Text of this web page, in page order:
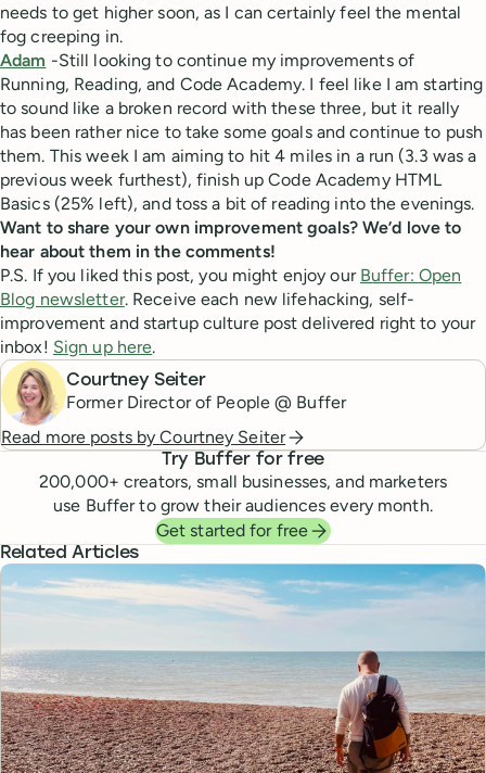
needs to get higher soon, as I can certainly feel the mental
fog creeping in.
Adam -Still looking to continue my improvements of
Running, Reading, and Code Academy. I feel like I am starting
to sound like a broken record with these three, but it really
has been rather nice to take some goals and continue to push
them. This week I am aiming to hit 4 miles in a run (3.3 was a
previous week furthest), finish up Code Academy HTML
Basics (25% left), and toss a bit of reading into the evenings.
Want to share your own improvement goals? We’d love to
hear about them in the comments!
P.S. If you liked this post, you might enjoy our Buffer: Open
Blog newsletter. Receive each new lifehacking, self-
improvement and startup culture post delivered right to your
inbox! Sign up here.
Courtney Seiter
Former Director of People @ Buffer
Read more posts byCourtney Seiter
Try Buffer for free
200,000+ creators, small businesses, and marketers
use Buffer to grow their audiences every month.
Get started for free
Related Articles